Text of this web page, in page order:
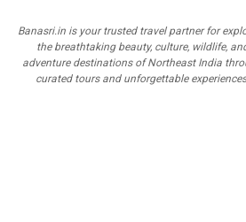
Banasri.in is your trusted travel partner for
the breathtaking beauty, culture, wildlife,
adventure destinations of Northeast India
curated tours and unforgettable